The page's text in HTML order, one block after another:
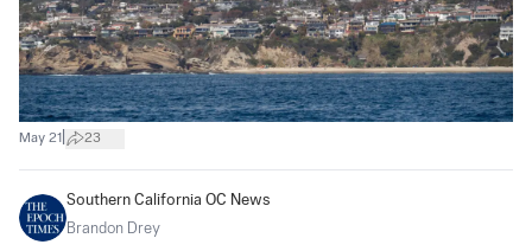
May 21 23
Southern California OC News
Brandon Drey